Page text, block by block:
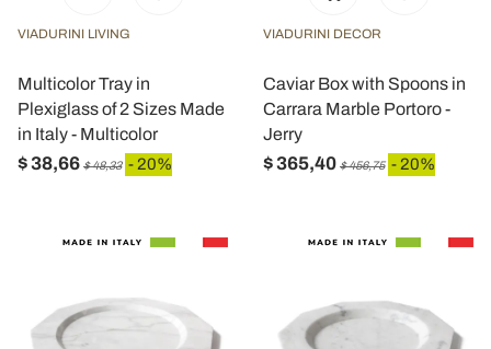
VIADURINI LIVING
Multicolor Tray in
Plexiglass of 2 Sizes Made
in Italy - Multicolor
$ 38,66 $ 48,33 - 20%
VIADURINI DECOR
Caviar Box with Spoons in
Carrara Marble Portoro -
Jerry
$ 365,40 $ 456,75 - 20%